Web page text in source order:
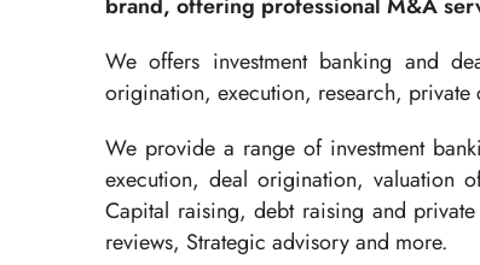
We offers investment banking and
origination, execution, research,
We provide a range of investment
execution, deal origination, valuation
Capital raising, debt raising and
reviews, Strategic advisory and more.